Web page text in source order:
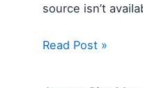
source isn’t
Read Post »